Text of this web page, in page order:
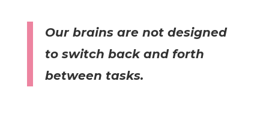
Our brains are not designed
to switch back and forth
between tasks.